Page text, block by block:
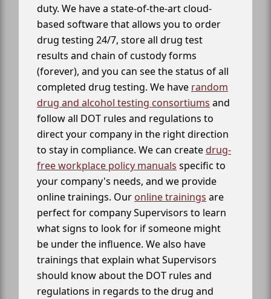
duty. We have a state-of-the-art cloud-
based software that allows you to order
drug testing 24/7, store all drug test
results and chain of custody forms
(forever), and you can see the status of all
completed drug testing. We have random
drug and alcohol testing consortiums and
follow all DOT rules and regulations to
direct your company in the right direction
to stay in compliance. We can createdrug-
free workplace policy manuals specific to
your company's needs, and we provide
online trainings. Our online trainings are
perfect for company Supervisors to learn
what signs to look for if someone might
be under the influence. We also have
trainings that explain what Supervisors
should know about the DOT rules and
regulations in regards to the drug and